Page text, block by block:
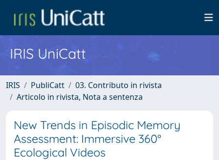
IRIS UniCatt
IRIS PubliCatt
03. Contributo in rivista
Articolo in rivista, Nota a sentenza
New Trends in Episodic Memory
Assessment: Immersive 360°
Ecological Videos